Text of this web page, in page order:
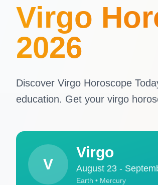
Virgo
2026
Discover Virgo Horoscope
education. Get your virgo
V
Virgo
August 23 -
Earth • Mercury